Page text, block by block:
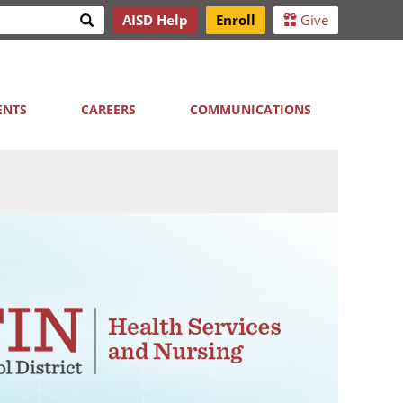
Search AISD Help Enroll Give
CAREERS COMMUNICATIONS